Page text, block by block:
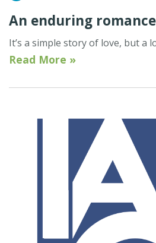
An enduring romance
It’s a simple story of love, but a
Read More »